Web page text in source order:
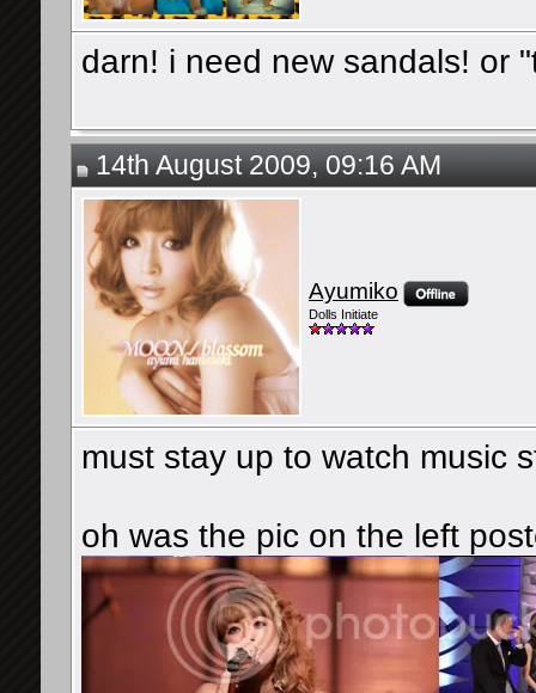
darn! i need new sandals! or
14th August 2009, 09:16 AM
Ayumiko
Dolls Initiate
must stay up to watch music
oh was the pic on the left